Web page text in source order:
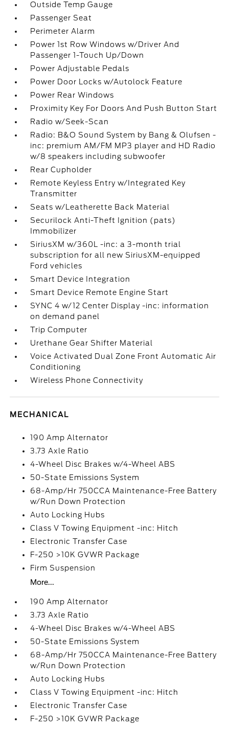
Outside Temp Gauge
Passenger Seat
Perimeter Alarm
Power 1st Row Windows w/Driver And
Passenger 1-Touch Up/Down
Power Adjustable Pedals
Power Door Locks w/Autolock Feature
Power Rear Windows
Proximity Key For Doors And Push Button Start
Radio w/Seek-Scan
Radio: B&O Sound System by Bang & Olufsen -
inc: premium AM/FM MP3 player and HD Radio
w/8 speakers including subwoofer
Rear Cupholder
Remote Keyless Entry w/Integrated Key
Transmitter
Seats w/Leatherette Back Material
Securilock Anti-Theft Ignition (pats)
Immobilizer
SiriusXM w/360L -inc: a 3-month trial
subscription for all new SiriusXM-equipped
Ford vehicles
Smart Device Integration
Smart Device Remote Engine Start
SYNC 4 w/12 Center Display -inc: information
on demand panel
Trip Computer
Urethane Gear Shifter Material
Voice Activated Dual Zone Front Automatic Air
Conditioning
Wireless Phone Connectivity
MECHANICAL
190 Amp Alternator
3.73 Axle Ratio
4-Wheel Disc Brakes w/4-Wheel ABS
50-State Emissions System
68-Amp/Hr 750CCA Maintenance-Free Battery
w/Run Down Protection
Auto Locking Hubs
Class V Towing Equipment -inc: Hitch
Electronic Transfer Case
F-250 >10K GVWR Package
Firm Suspension
More...
190 Amp Alternator
3.73 Axle Ratio
4-Wheel Disc Brakes w/4-Wheel ABS
50-State Emissions System
68-Amp/Hr 750CCA Maintenance-Free Battery
w/Run Down Protection
Auto Locking Hubs
Class V Towing Equipment -inc: Hitch
Electronic Transfer Case
F-250 >10K GVWR Package